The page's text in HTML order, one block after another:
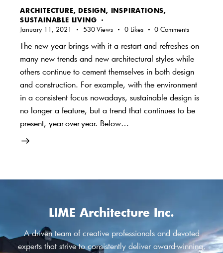
ARCHITECTURE,DESIGN, INSPIRATIONS,
SUSTAINABLE LIVING
January 11, 2021
530 Views 0 Likes 0 Comments
The new year brings with it a restart and refreshes on
many new trends and new architectural styles while
others continue to cement themselves in both design
and construction. For example, with the environment
in a consistent focus nowadays, sustainable design is
no longer a feature, but a trend that continues to be
present, year-over-year. Below…
LIME Architecture Inc.
A driven team of creative professionals and devoted
experts that strive to consistently deliver award-winning,